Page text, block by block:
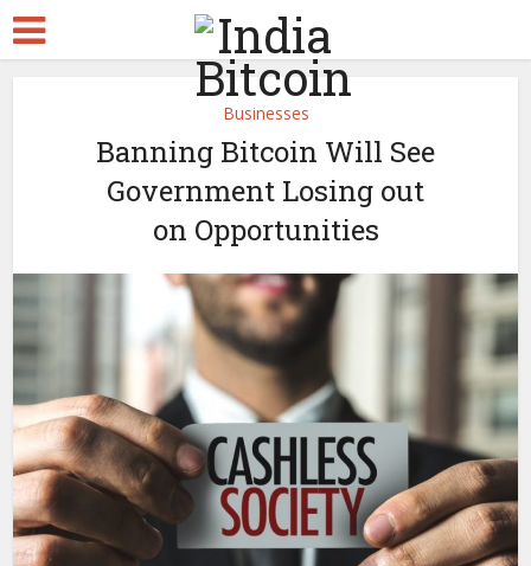
Businesses
Banning Bitcoin Will See
Government Losing out
on Opportunities